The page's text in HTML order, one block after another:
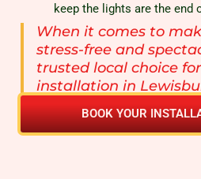
keep the lights are the end
When it comes to
stress-free and
trusted local choice
installation in
BOOK YOUR